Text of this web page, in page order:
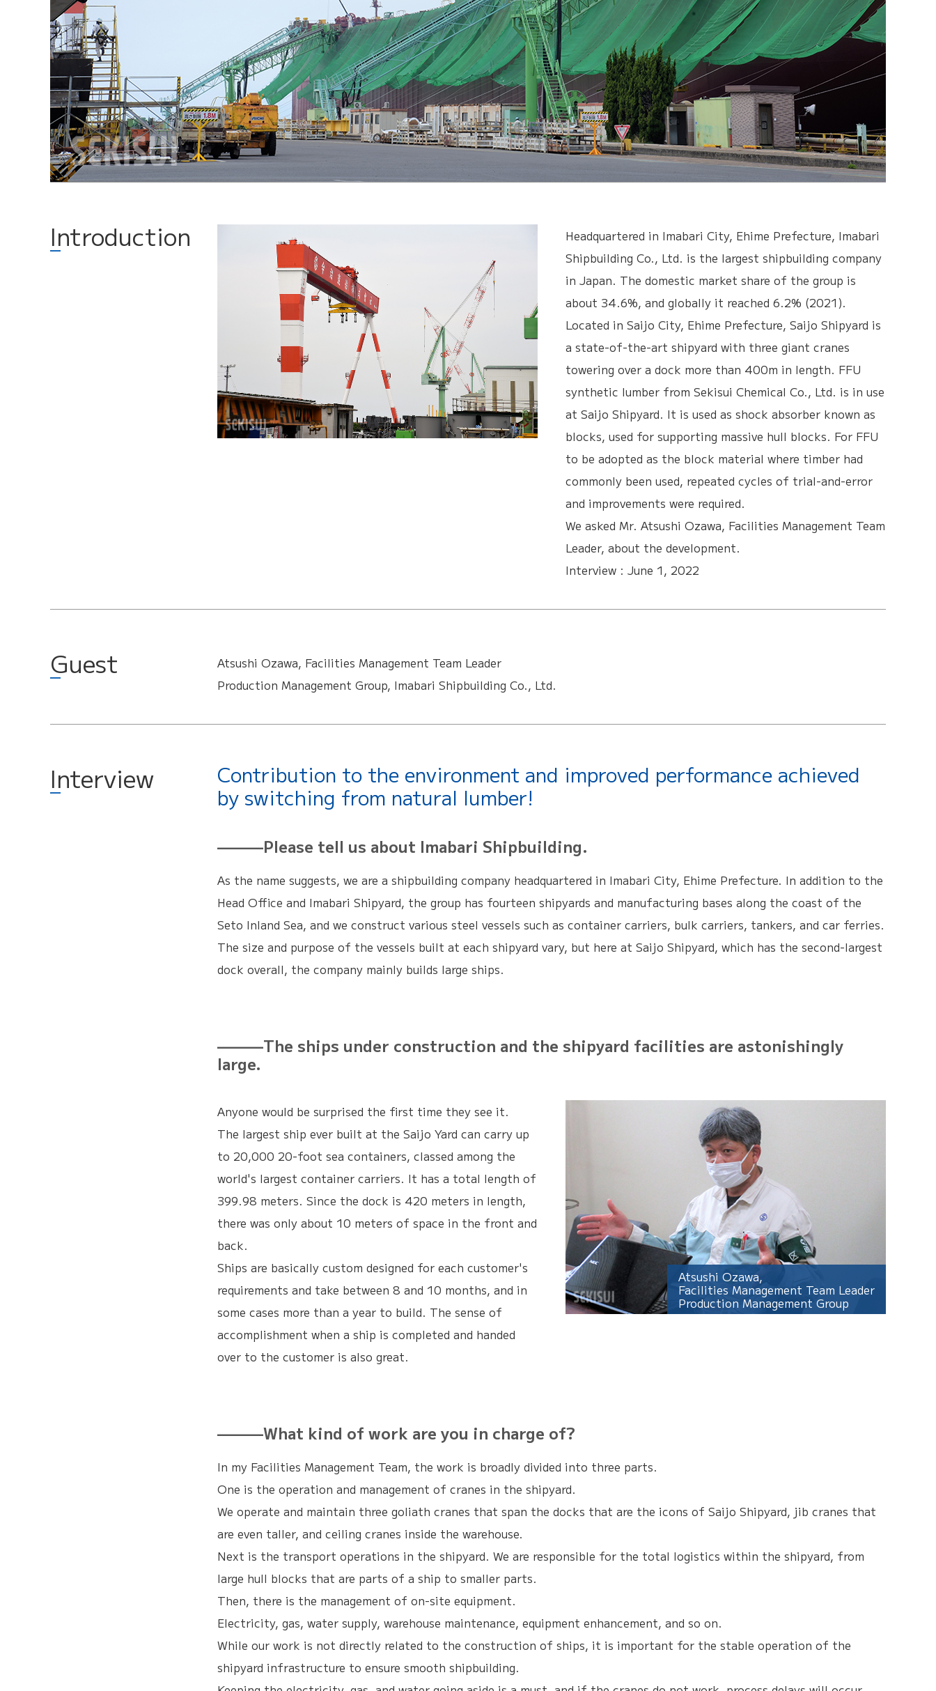
Introduction
Headquartered in Imabari City, Ehime Prefecture, Imabari
Shipbuilding Co., Ltd. is the largest shipbuilding company
in Japan. The domestic market share of the group is
about 34.6%, and globally it reached 6.2% (2021).
Located in Saijo City, Ehime Prefecture, Saijo Shipyard is
a state-of-the-art shipyard with three giant cranes
towering over a dock more than 400m in length. FFU
synthetic lumber from Sekisui Chemical Co., Ltd. is in use
at Saijo Shipyard. It is used as shock absorber known as
blocks, used for supporting massive hull blocks. For FFU
to be adopted as the block material where timber had
commonly been used, repeated cycles of trial-and-error
and improvements were required.
We asked Mr. Atsushi Ozawa, Facilities Management Team
Leader, about the development.
Interview : June 1, 2022
Guest
Atsushi Ozawa, Facilities Management Team Leader
Production Management Group, Imabari Shipbuilding Co., Ltd.
Interview
Contribution to the environment and improved performance achieved
by switching from natural lumber!
———Please tell us about Imabari Shipbuilding.
As the name suggests, we are a shipbuilding company headquartered in Imabari City, Ehime Prefecture. In addition to the
Head Office and Imabari Shipyard, the group has fourteen shipyards and manufacturing bases along the coast of the
Seto Inland Sea, and we construct various steel vessels such as container carriers, bulk carriers, tankers, and car ferries.
The size and purpose of the vessels built at each shipyard vary, but here at Saijo Shipyard, which has the second-largest
dock overall, the company mainly builds large ships.
———The ships under construction and the shipyard facilities are astonishingly
large.
Anyone would be surprised the first time they see it.
The largest ship ever built at the Saijo Yard can carry up
to 20,000 20-foot sea containers, classed among the
world's largest container carriers. It has a total length of
399.98 meters. Since the dock is 420 meters in length,
there was only about 10 meters of space in the front and
back.
Ships are basically custom designed for each customer's
requirements and take between 8 and 10 months, and in
some cases more than a year to build. The sense of
accomplishment when a ship is completed and handed
over to the customer is also great.
Atsushi Ozawa,
Facilities Management Team Leader
Production Management Group
———What kind of work are you in charge of?
In my Facilities Management Team, the work is broadly divided into three parts.
One is the operation and management of cranes in the shipyard.
We operate and maintain three goliath cranes that span the docks that are the icons of Saijo Shipyard, jib cranes that
are even taller, and ceiling cranes inside the warehouse.
Next is the transport operations in the shipyard. We are responsible for the total logistics within the shipyard, from
large hull blocks that are parts of a ship to smaller parts.
Then, there is the management of on-site equipment.
Electricity, gas, water supply, warehouse maintenance, equipment enhancement, and so on.
While our work is not directly related to the construction of ships, it is important for the stable operation of the
shipyard infrastructure to ensure smooth shipbuilding.